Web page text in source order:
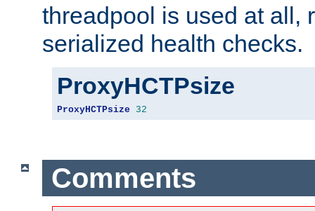
threadpool is used at all,
serialized health checks.
ProxyHCTPsize
ProxyHCTPsize 32
Comments